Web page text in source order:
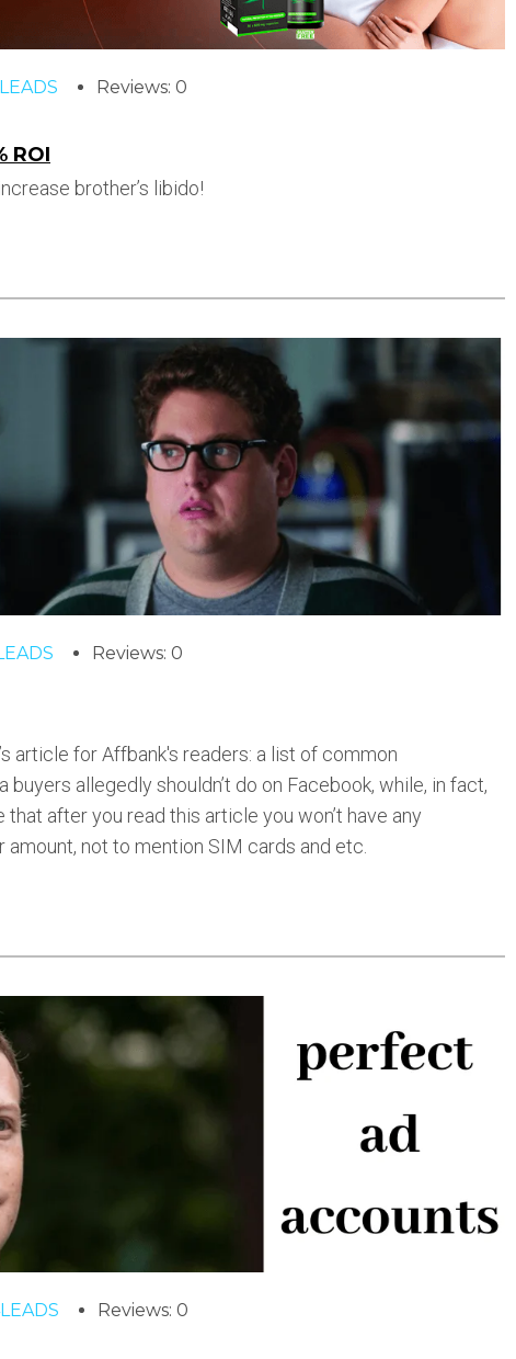
Reviews: 0
ROI
brother’s libido!
Reviews: 0
article for Affbank's readers: a list of common
allegedly shouldn’t do on Facebook, while, in fact,
after you read this article you won’t have any
not to mention SIM cards and etc.
Reviews: 0